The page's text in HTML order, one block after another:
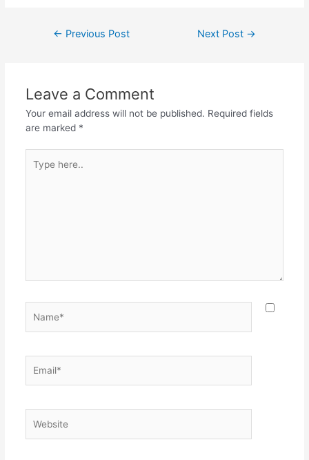
o
o
k
itt
er
at
s
p
p
e
gr
m
← Previous Post Next Post →
Leave a Comment
Your email address will not be published. Required fields
are marked *
here..